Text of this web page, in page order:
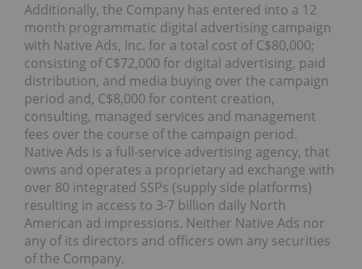
Additionally, the Company has entered into a 12
month programmatic digital advertising campaign
with Native Ads, Inc. for a total cost of C$80,000;
consisting of C$72,000 for digital advertising, paid
distribution, and media buying over the campaign
period and, C$8,000 for content creation,
consulting, managed services and management
fees over the course of the campaign period.
Native Ads is a full-service advertising agency, that
owns and operates a proprietary ad exchange with
over 80 integrated SSPs (supply side platforms)
resulting in access to 3-7 billion daily North
American ad impressions. Neither Native Ads nor
any of its directors and officers own any securities
of the Company.